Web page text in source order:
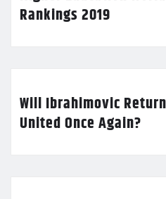
Rankings 2019
Will Ibrahimovic
United Once Again?